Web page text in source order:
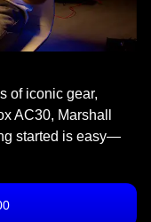
of iconic gear,
AC30, Marshall
started is easy—